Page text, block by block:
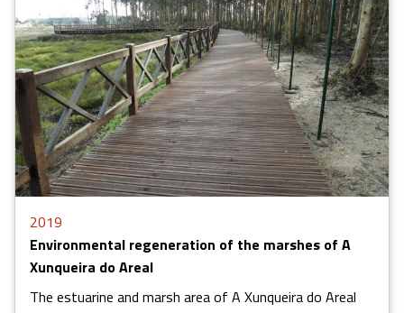
2019
Environmental regeneration of the marshes of A
Xunqueira do Areal
The estuarine and marsh area of A Xunqueira do Areal